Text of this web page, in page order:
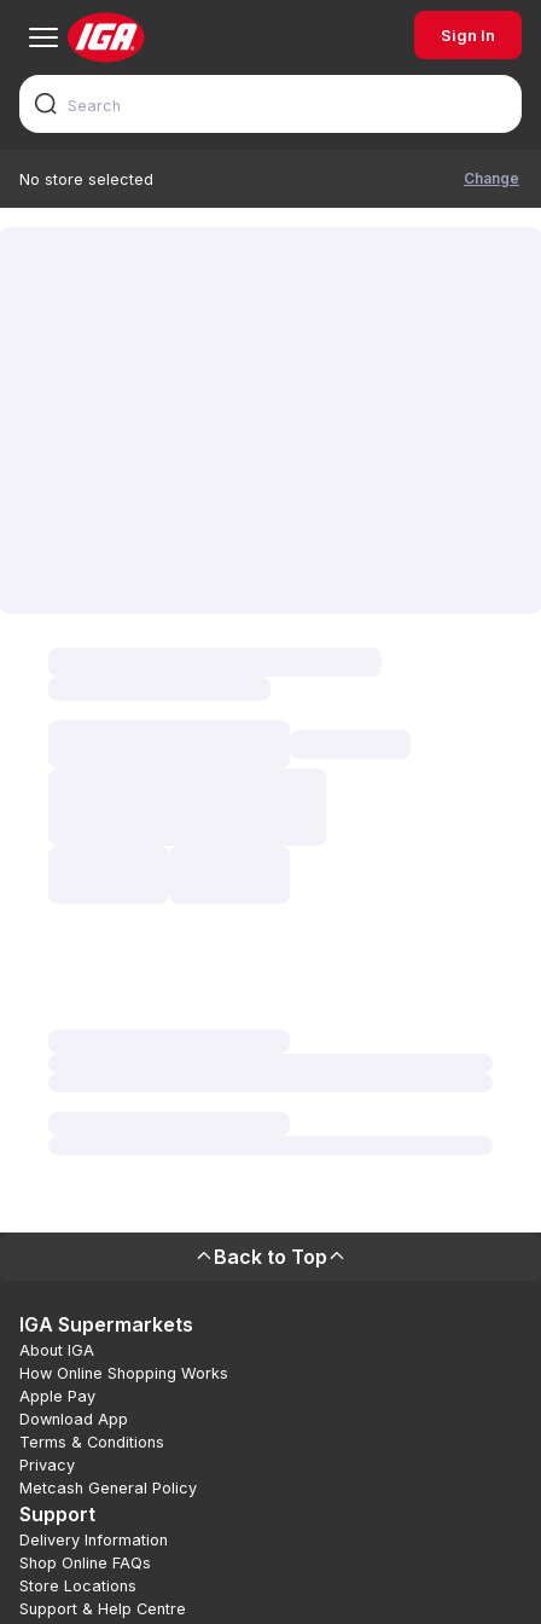
Sign In
No store selected Change
Back to Top
IGA Supermarkets
About IGA
How Online Shopping Works
Apple Pay
Download App
Terms & Conditions
Privacy
Metcash General Policy
Support
Delivery Information
Shop Online FAQs
Store Locations
Support & Help Centre